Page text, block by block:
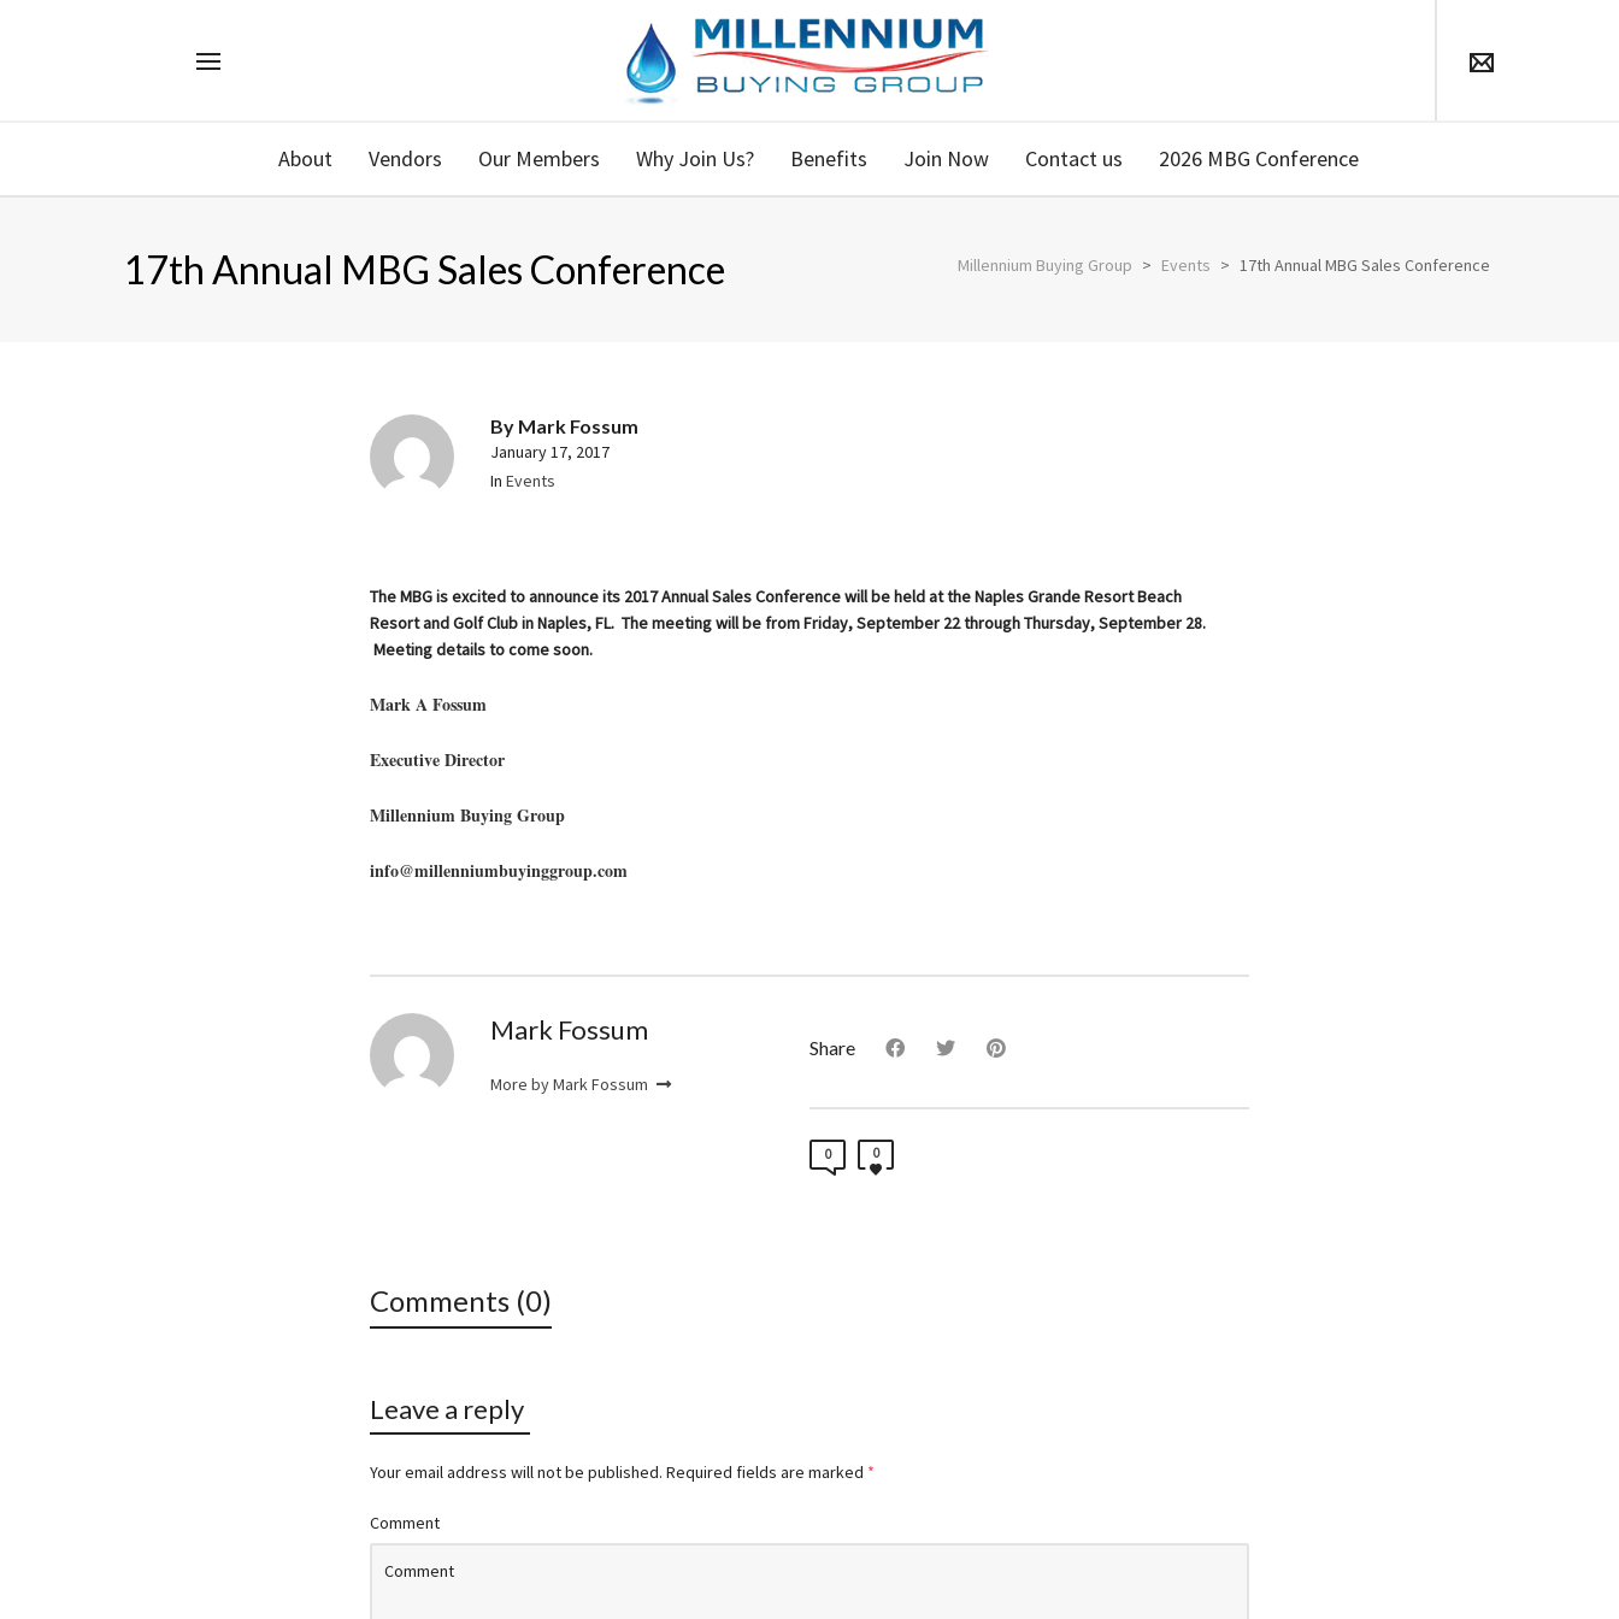
About Vendors Our Members Why Join Us? Benefits Join Now Contact us 2026 MBG Conference
17th Annual MBG Sales Conference Millennium Buying Group > Events > 17th Annual MBG Sales Conference
By Mark Fossum
January 17, 2017
In Events
The MBG is excited to announce its 2017 Annual Sales Conference will be held at the Naples Grande Resort Beach
Resort and Golf Club in Naples, FL. The meeting will be from Friday, September 22 through Thursday, September 28.
Meeting details to come soon.
Mark A Fossum
Executive Director
Millennium Buying Group
info@millenniumbuyinggroup.com
Mark Fossum
More by Mark Fossum
Share
0 0
Comments (0)
Leave a reply
Your email address will not be published. Required fields are marked *
Comment